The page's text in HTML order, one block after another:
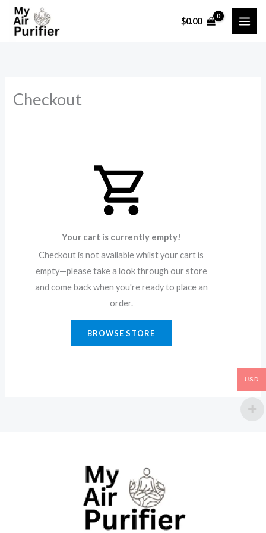
Skip
content
$0.00
Checkout
Your cart is currently empty!
Checkout is not available whilst your cart is
empty—please take a look through our store
and come back when you're ready to place an
order.
BROWSE STORE
USD